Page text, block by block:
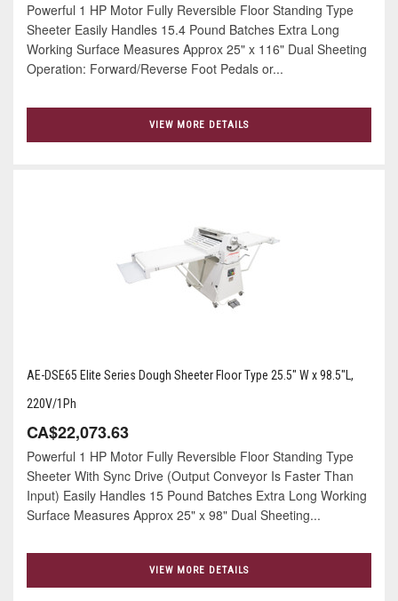
Powerful 1 HP Motor Fully Reversible Floor Standing Type
Sheeter Easily Handles 15.4 Pound Batches Extra Long
Working Surface Measures Approx 25" x 116" Dual Sheeting
Operation: Forward/Reverse Foot Pedals or...
VIEW MORE DETAILS
AE-DSE65 Elite Series Dough Sheeter Floor Type 25.5" W x 98.5"L,
220V/1Ph
CA$22,073.63
Powerful 1 HP Motor Fully Reversible Floor Standing Type
Sheeter With Sync Drive (Output Conveyor Is Faster Than
Input) Easily Handles 15 Pound Batches Extra Long Working
Surface Measures Approx 25" x 98" Dual Sheeting...
VIEW MORE DETAILS